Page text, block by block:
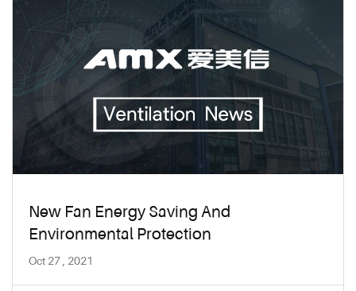
New Fan Energy Saving And
Environmental Protection
Oct 27 , 2021